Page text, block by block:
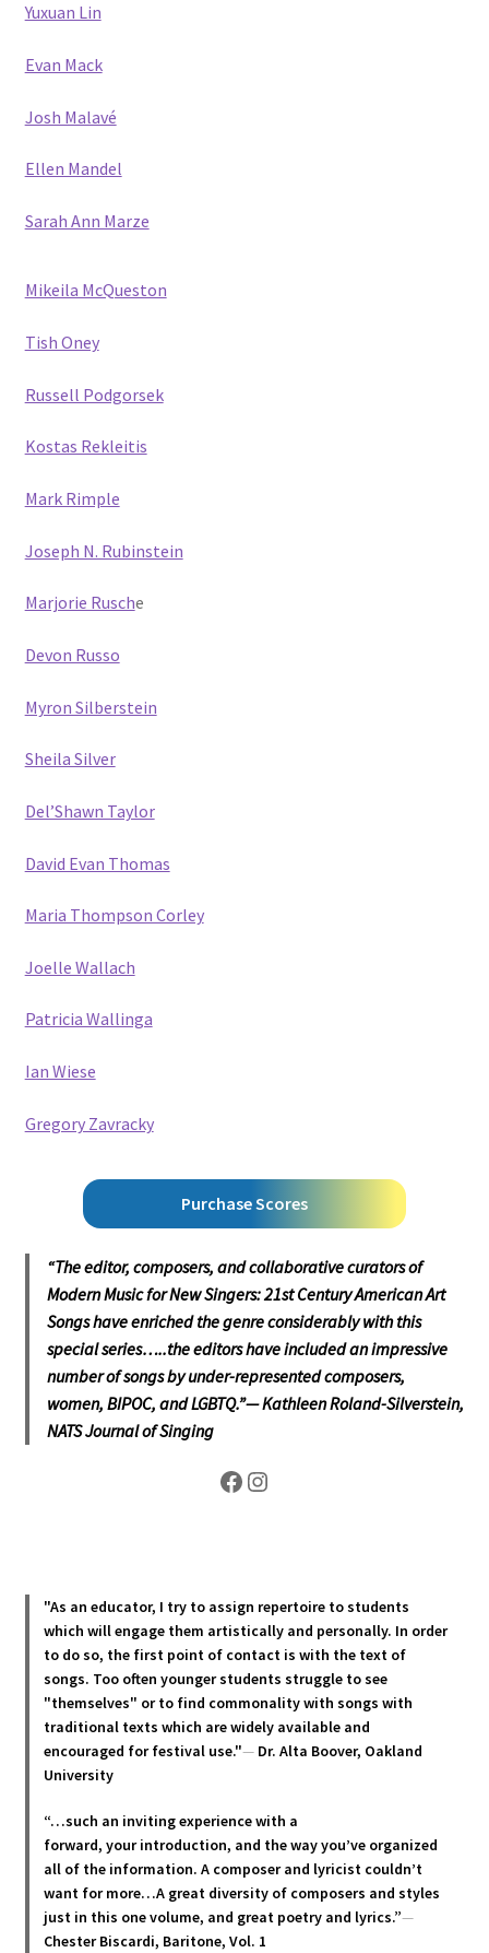
Yuxuan Lin
Evan Mack
Josh Malavé
Ellen Mandel
Sarah Ann Marze
Mikeila McQueston
Tish Oney
Russell Podgorsek
Kostas Rekleitis
Mark Rimple
Joseph N. Rubinstein
Marjorie Rusche
Devon Russo
Myron Silberstein
Sheila Silver
Del’Shawn Taylor
David Evan Thomas
Maria Thompson Corley
Joelle Wallach
Patricia Wallinga
Ian Wiese
Gregory Zavracky
Purchase Scores
“The editor, composers, and collaborative curators of
Modern Music for New Singers: 21st Century American Art
Songs have enriched the genre considerably with this
special series…..the editors have included an impressive
number of songs by under-represented composers,
women, BIPOC, and LGBTQ.”—Kathleen Roland-Silverstein,
NATSJournal of Singing
Facebook
Instagram
"As an educator, I try to assign repertoire to students
which will engage them artistically and personally. In order
to do so, the first point of contact is with the text of
songs. Too often younger students struggle to see
"themselves" or to find commonality with songs with
traditional texts which are widely available and
encouraged for festival use."— Dr. Alta Boover, Oakland
University
“…such an inviting experience with a
forward, your introduction, and the way you’ve organized
all of the information. A composer and lyricist couldn’t
want for more…A great diversity of composers and styles
just in this one volume, and great poetry and lyrics.”—
Chester Biscardi, Baritone, Vol. 1